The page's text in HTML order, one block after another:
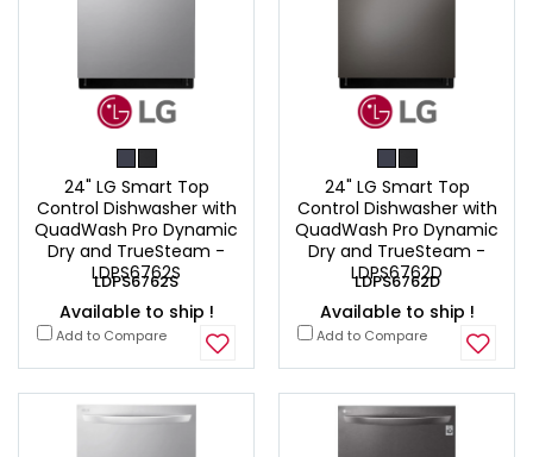
24" LG Smart Top
Control Dishwasher with
QuadWash Pro Dynamic
Dry and TrueSteam -
LDPS6762S
LDPS6762S
Available to ship !
Add to Compare
24" LG Smart Top
Control Dishwasher with
QuadWash Pro Dynamic
Dry and TrueSteam -
LDPS6762D
LDPS6762D
Available to ship !
Add to Compare